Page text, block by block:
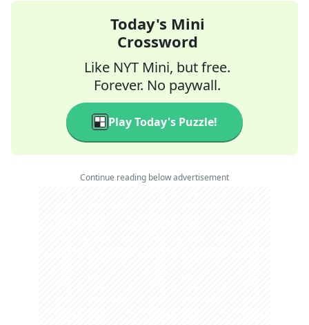
Today's Mini
Crossword
Like NYT Mini, but free.
Forever. No paywall.
Play Today's Puzzle!
Continue reading below advertisement